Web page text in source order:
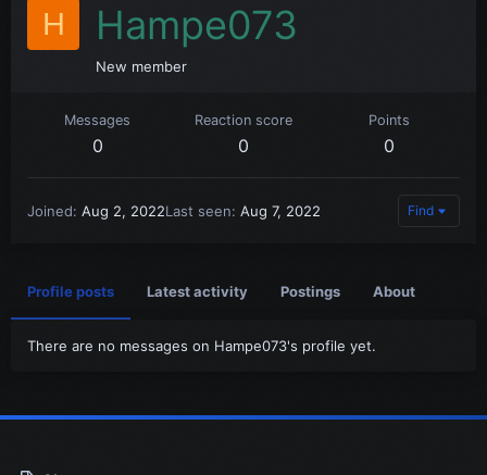
H Hampe073
New member
Messages
0
Reaction score
0
Points
0
Joined Aug 2, 2022Last seen Aug 7, 2022 Find
Profile posts Latest activity Postings About
There are no messages on Hampe073's profile yet.